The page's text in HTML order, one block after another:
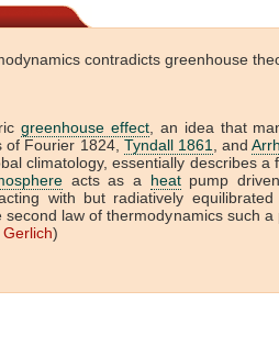
contradicts greenhouse
greenhouse effect, an idea that
of Fourier 1824, Tyndall 1861 , and
climatology, essentially describes a
acts as a heatpump
with but radiatively
second law of thermodynamics such
)